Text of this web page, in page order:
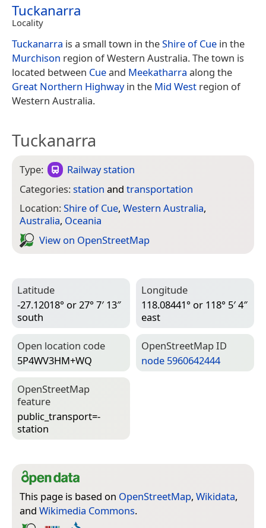
Tuckanarra
Locality
Tuckanarra is a small town in theShire of Cue in the
Murchison region of Western Australia. The town is
located between Cueand Meekatharra along the
Great Northern Highwayin the Mid West region of
Western Australia.
Tuckanarra
Type:
Railway station
Categories:station and transportation
Location:Shire of Cue, Western Australia,
Australia, Oceania
View on Open­Street­Map
Latitude
-27.12018° or 27° 7′ 13″
south
Longitude
118.08441° or 118° 5′ 4″
east
Open location code
5P4WV3HM+WQ
Open­Street­Map ID
node 5960642444
Open­Street­Map
feature
public_transport=­
station
This page is based on OpenStreetMap, Wikidata,
and Wikimedia Commons.